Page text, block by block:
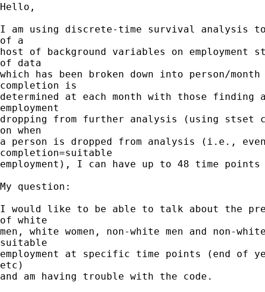
Hello,
I am using discrete-time survival analysis
of a
host of background variables on employment
of data
which has been broken down into person/
completion is
determined at each month with those finding
employment
dropping from further analysis (using stset
on when
a person is dropped from analysis (i.e.,
completion=suitable
employment), I can have up to 48 time points
My question:
I would like to be able to talk about the
of white
men, white women, non-white men and non-
suitable
employment at specific time points (end of
etc)
and am having trouble with the code.